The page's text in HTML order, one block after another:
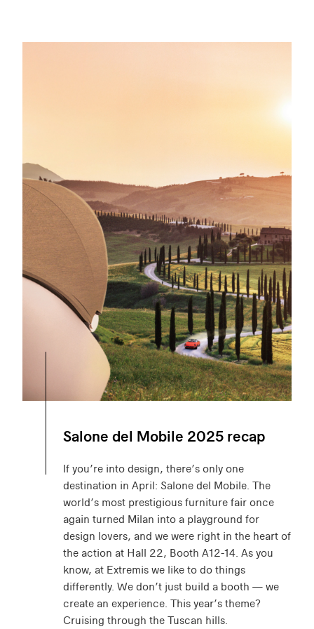
Salone del Mobile 2025 recap
If you’re into design, there’s only one
destination in April: Salone del Mobile. The
world’s most prestigious furniture fair once
again turned Milan into a playground for
design lovers, and we were right in the heart of
the action at Hall 22, Booth A12-14. As you
know, at Extremis we like to do things
differently. We don’t just build a booth — we
create an experience. This year’s theme?
Cruising through the Tuscan hills.